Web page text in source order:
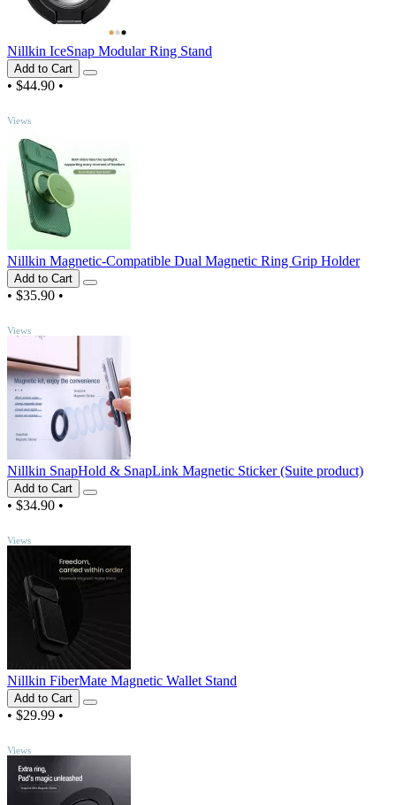
Nillkin IceSnap Modular Ring Stand
Add to Cart
• $44.90 •
Views
Nillkin Magnetic-Compatible Dual Magnetic Ring Grip Holder
Add to Cart
• $35.90 •
Views
Nillkin SnapHold & SnapLink Magnetic Sticker (Suite product)
Add to Cart
• $34.90 •
Views
Nillkin FiberMate Magnetic Wallet Stand
Add to Cart
• $29.99 •
Views